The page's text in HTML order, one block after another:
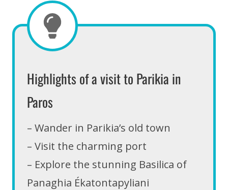
Highlights of a visit to Parikia in
Paros
– Wander in Parikia’s old town
– Visit the charming port
– Explore the stunning Basilica of
Panaghia Ékatontapyliani